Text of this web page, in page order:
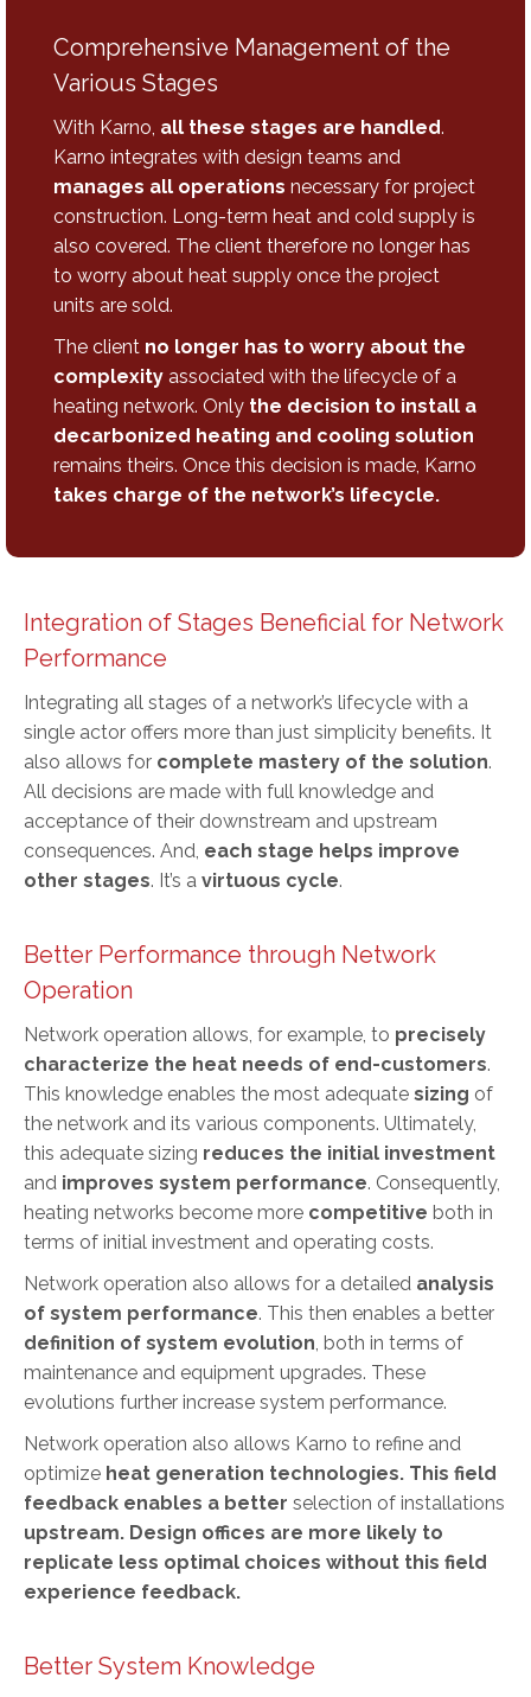
Comprehensive Management of the
Various Stages
With Karno, all these stages are handled.
Karno integrates with design teams and
manages all operations necessary for project
construction. Long-term heat and cold supply is
also covered. The client therefore no longer has
to worry about heat supply once the project
units are sold.
The client no longer has to worry about the
complexity associated with the lifecycle of a
heating network. Only the decision to install a
decarbonized heating and cooling solution
remains theirs. Once this decision is made, Karno
takes charge of the network’s lifecycle.
Integration of Stages Beneficial for Network
Performance
Integrating all stages of a network’s lifecycle with a
single actor offers more than just simplicity benefits. It
also allows for complete mastery of the solution.
All decisions are made with full knowledge and
acceptance of their downstream and upstream
consequences. And, each stage helps improve
other stages. It’s a virtuous cycle.
Better Performance through Network
Operation
Network operation allows, for example, to precisely
characterize the heat needs of end-customers.
This knowledge enables the most adequate sizing of
the network and its various components. Ultimately,
this adequate sizing reduces the initial investment
and improves system performance. Consequently,
heating networks become more competitive both in
terms of initial investment and operating costs.
Network operation also allows for a detailed analysis
of system performance. This then enables a better
definition of system evolution, both in terms of
maintenance and equipment upgrades. These
evolutions further increase system performance.
Network operation also allows Karno to refine and
optimize heat generation technologies. This field
feedback enables a better selection of installations
upstream. Design offices are more likely to
replicate less optimal choices without this field
experience feedback.
Better System Knowledge